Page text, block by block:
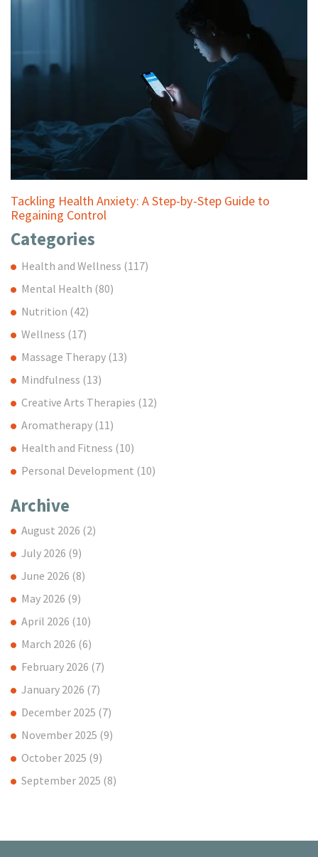
Tackling Health Anxiety: A Step-by-Step Guide to
Regaining Control
Categories
Health and Wellness (117)
Mental Health (80)
Nutrition (42)
Wellness (17)
Massage Therapy (13)
Mindfulness (13)
Creative Arts Therapies (12)
Aromatherapy (11)
Health and Fitness (10)
Personal Development (10)
Archive
August 2026 (2)
July 2026 (9)
June 2026 (8)
May 2026 (9)
April 2026 (10)
March 2026 (6)
February 2026 (7)
January 2026 (7)
December 2025 (7)
November 2025 (9)
October 2025 (9)
September 2025 (8)